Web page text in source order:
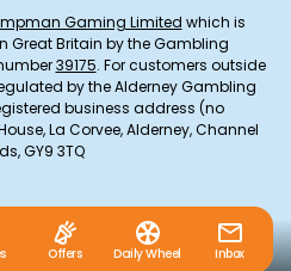
Gaming Limited which is
Great Britain by the Gambling
39175. For customers outside
by the Alderney Gambling
business address (no
La Corvee, Alderney, Channel
GY9 3TQ
Offers Daily Wheel Inbox